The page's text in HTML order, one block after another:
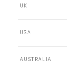
UK
USA
AUSTRALIA